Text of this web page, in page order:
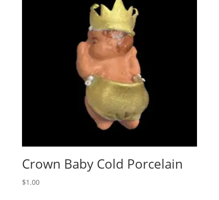
Crown Baby Cold Porcelain
$1.00